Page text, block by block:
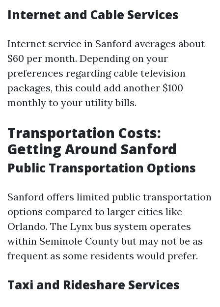
Internet and Cable Services
Internet service in Sanford averages about
$60 per month. Depending on your
preferences regarding cable television
packages, this could add another $100
monthly to your utility bills.
Transportation Costs:
Getting Around Sanford
Public Transportation Options
Sanford offers limited public transportation
options compared to larger cities like
Orlando. The Lynx bus system operates
within Seminole County but may not be as
frequent as some residents would prefer.
Taxi and Rideshare Services